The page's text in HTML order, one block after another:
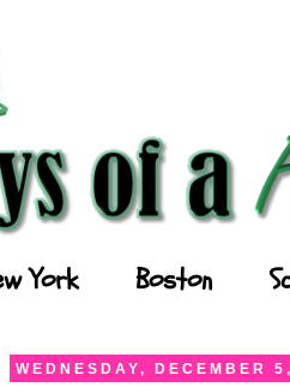
York Boston
WEDNESDAY, DECEMBER